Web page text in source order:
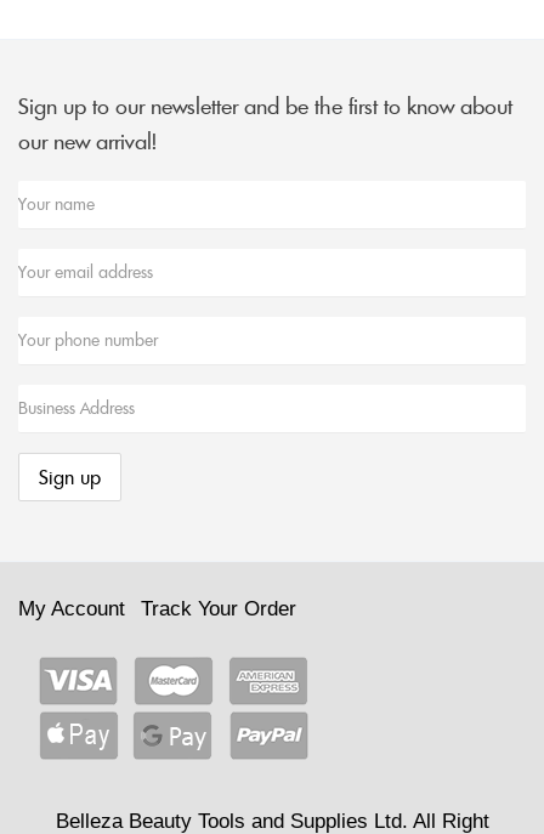
Sign up to our newsletter and be the first to know about
our new arrival!
My Account Track Your Order
Belleza Beauty Tools and Supplies Ltd. All Right